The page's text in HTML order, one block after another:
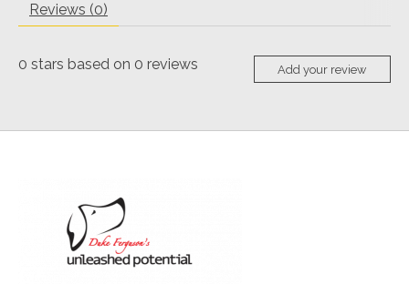
Reviews (0)
0 stars based on 0 reviews Add your review